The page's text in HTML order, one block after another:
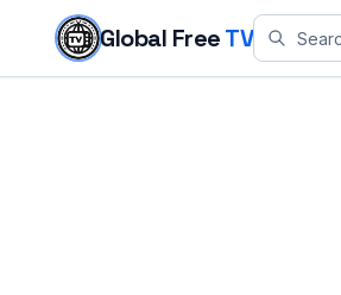
Skip to content
Global FreeTV